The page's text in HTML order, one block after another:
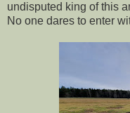
undisputed king of this
No one dares to enter